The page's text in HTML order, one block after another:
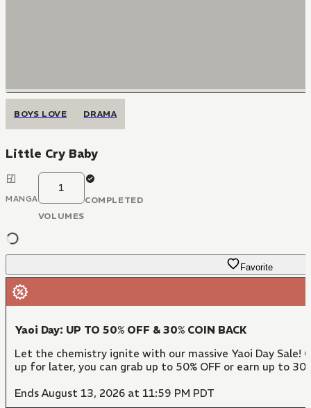
BOYS LOVE DRAMA
Little Cry Baby
MANGA
1
VOLUMES
COMPLETED
Favorite
Yaoi Day: UP TO 50% OFF & 30% COIN BACK
Let the chemistry ignite with our massive Yaoi Day
up for later, you can grab up to 50% OFF or earn up to
Ends August 13, 2026 at 11:59 PM PDT